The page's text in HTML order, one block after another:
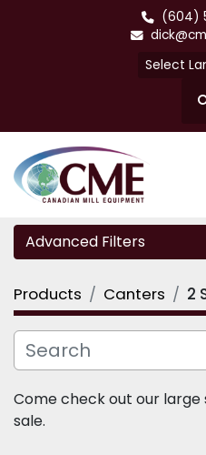
(604)
Select
Advanced Filters
Category
Products Canters 2
Sort
Come check out our
sale.